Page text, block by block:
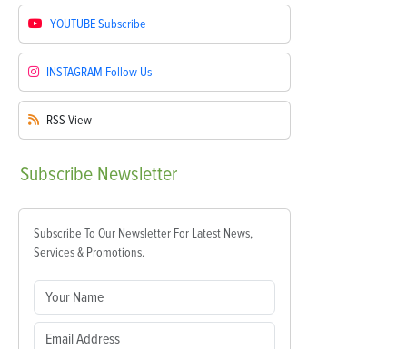
YOUTUBESubscribe
INSTAGRAM Follow Us
RSS View
Subscribe Newsletter
Subscribe To Our Newsletter For Latest News,
Services & Promotions.